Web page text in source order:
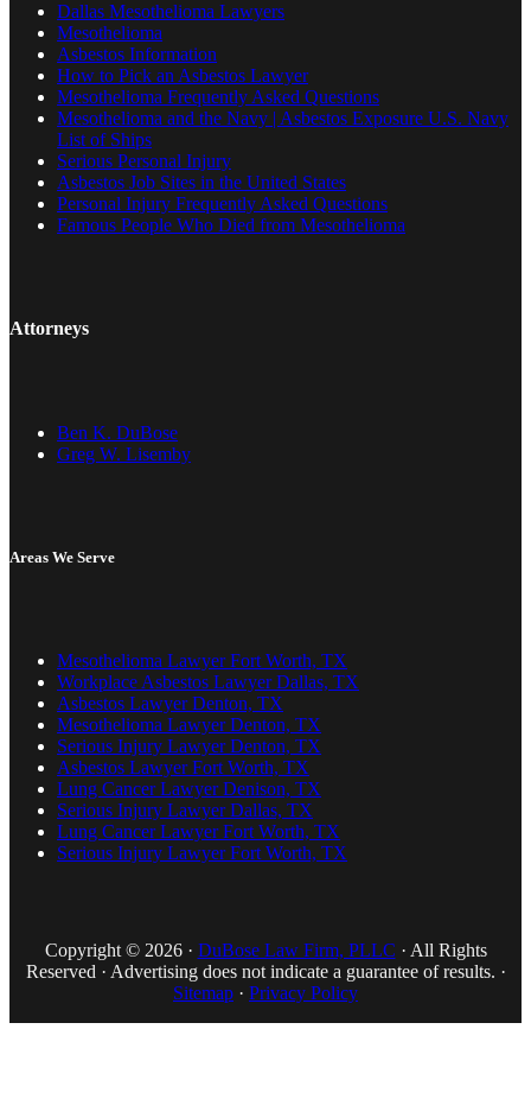
Dallas Mesothelioma Lawyers
Mesothelioma
Asbestos Information
How to Pick an Asbestos Lawyer
Mesothelioma Frequently Asked Questions
Mesothelioma and the Navy | Asbestos Exposure U.S. Navy
List of Ships
Serious Personal Injury
Asbestos Job Sites in the United States
Personal Injury Frequently Asked Questions
Famous People Who Died from Mesothelioma
Attorneys
Ben K. DuBose
Greg W. Lisemby
Areas We Serve
Mesothelioma Lawyer Fort Worth, TX
Workplace Asbestos Lawyer Dallas, TX
Asbestos Lawyer Denton, TX
Mesothelioma Lawyer Denton, TX
Serious Injury Lawyer Denton, TX
Asbestos Lawyer Fort Worth, TX
Lung Cancer Lawyer Denison, TX
Serious Injury Lawyer Dallas, TX
Lung Cancer Lawyer Fort Worth, TX
Serious Injury Lawyer Fort Worth, TX
Copyright © 2026 · DuBose Law Firm, PLLC · All Rights
Reserved · Advertising does not indicate a guarantee of results. ·
Sitemap · Privacy Policy